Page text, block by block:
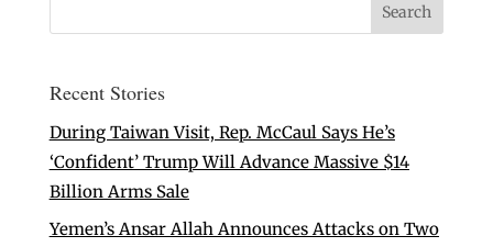
Recent Stories
During Taiwan Visit, Rep. McCaul Says He’s
‘Confident’ Trump Will Advance Massive $14
Billion Arms Sale
Yemen’s Ansar Allah Announces Attacks on Two